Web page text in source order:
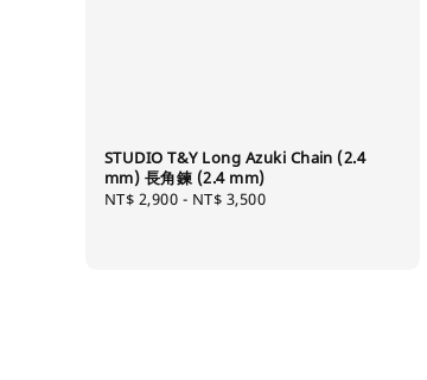
STUDIO T&Y Long Azuki Chain (2.4
mm) 長角鍊 (2.4 mm)
Regular
NT$ 2,900 - NT$ 3,500